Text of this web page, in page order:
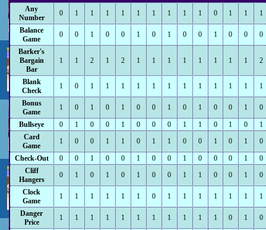
Any
Number
0 1 1 1 1 1 1 1 1 1 0 1 1 1
Balance
Game
0 0 1 0 0 1 0 1 0 0 1 0 0 0
Barker's
Bargain
Bar
1 1 2 1 2 1 1 1 1 1 1 1 1 2
Blank
Check
1 0 1 1 1 1 1 1 1 1 1 1 1 1
Bonus
Game
1 0 1 0 1 0 0 1 0 1 0 0 1 0
Bullseye 0 1 0 0 1 0 0 0 1 1 0 1 0
1
Card
Game
1 0 0 1 1 0 1 1 0 0 1 0 1 0
Check-Out 0 0 1 0 0 1 0 0 1 0 0 0 1
0
Cliff
Hangers
0 1 0 1 0 1 0 0 1 1 0 0 1 0
Clock
Game
1 1 1 1 1 1 0 1 1 1 1 1 1 1
Danger
Price
1 1 1 1 1 1 1 1 1 1 1 0 1 0